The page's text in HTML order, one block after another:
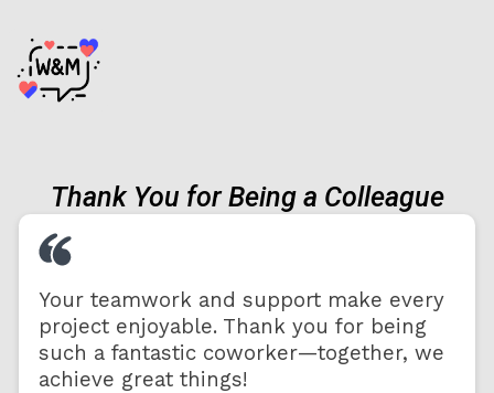
Thank You for Being a Colleague
Your teamwork and support make every
project enjoyable. Thank you for being
such a fantastic coworker—together, we
achieve great things!